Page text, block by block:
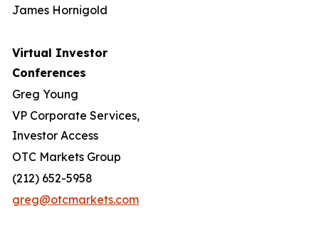
James Hornigold
Virtual Investor
Conferences
Greg Young
VP Corporate Services,
Investor Access
OTC Markets Group
(212) 652-5958
greg@otcmarkets.com